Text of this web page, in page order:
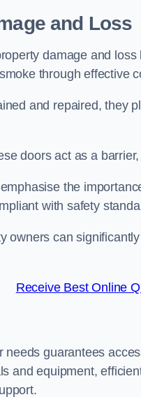
and Loss
damage and
through effective
and repaired, they
doors act as a
the
with safety
owners can
Receive Best Online
guarantees
and equipment,